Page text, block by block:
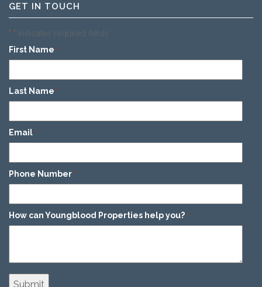
GET IN TOUCH
"*" indicates required fields
First Name *
Last Name *
Email *
Phone Number *
How can Youngblood Properties help you? *